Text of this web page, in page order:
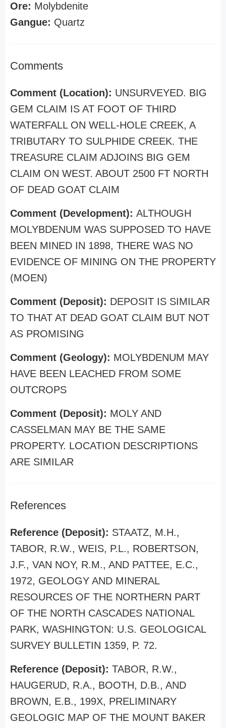
Ore: Molybdenite
Gangue: Quartz
Comments
Comment (Location): UNSURVEYED. BIG
GEM CLAIM IS AT FOOT OF THIRD
WATERFALL ON WELL-HOLE CREEK, A
TRIBUTARY TO SULPHIDE CREEK. THE
TREASURE CLAIM ADJOINS BIG GEM
CLAIM ON WEST. ABOUT 2500 FT NORTH
OF DEAD GOAT CLAIM
Comment (Development): ALTHOUGH
MOLYBDENUM WAS SUPPOSED TO HAVE
BEEN MINED IN 1898, THERE WAS NO
EVIDENCE OF MINING ON THE PROPERTY
(MOEN)
Comment (Deposit): DEPOSIT IS SIMILAR
TO THAT AT DEAD GOAT CLAIM BUT NOT
AS PROMISING
Comment (Geology): MOLYBDENUM MAY
HAVE BEEN LEACHED FROM SOME
OUTCROPS
Comment (Deposit): MOLY AND
CASSELMAN MAY BE THE SAME
PROPERTY. LOCATION DESCRIPTIONS
ARE SIMILAR
References
Reference (Deposit): STAATZ, M.H.,
TABOR, R.W., WEIS, P.L., ROBERTSON,
J.F., VAN NOY, R.M., AND PATTEE, E.C.,
1972, GEOLOGY AND MINERAL
RESOURCES OF THE NORTHERN PART
OF THE NORTH CASCADES NATIONAL
PARK, WASHINGTON: U.S. GEOLOGICAL
SURVEY BULLETIN 1359, P. 72.
Reference (Deposit): TABOR, R.W.,
HAUGERUD, R.A., BOOTH, D.B., AND
BROWN, E.B., 199X, PRELIMINARY
GEOLOGIC MAP OF THE MOUNT BAKER